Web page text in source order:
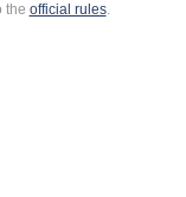
the official rules.